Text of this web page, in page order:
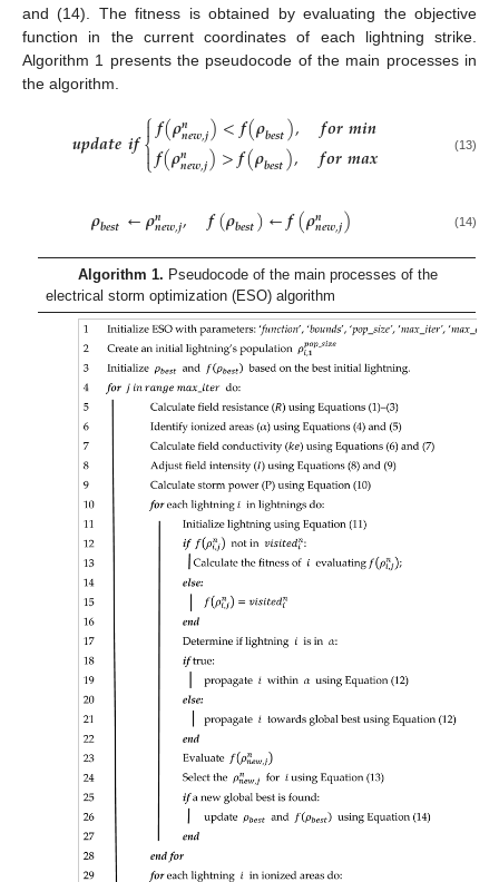
and (14). The fitness is obtained by evaluating the objective
function in the current coordinates of each lightning strike.
Algorithm 1 presents the pseudocode of the main processes in
the algorithm.
𝒖𝒑𝒅𝒂𝒕𝒆𝒊𝒇⎧
⎩
⎨
𝒇(𝝆𝒏
𝒏𝒆𝒘,𝒋)<𝒇(𝝆𝒃𝒆𝒔𝒕), 𝒇𝒐𝒓𝒎𝒊𝒏
𝒇(𝝆𝒏
𝒏𝒆𝒘,𝒋)>𝒇(𝝆𝒃𝒆𝒔𝒕), 𝒇𝒐𝒓𝒎𝒂𝒙 (13)
𝝆𝒃𝒆𝒔𝒕←𝝆𝒏
𝒏𝒆𝒘,𝒋, 𝒇(𝝆𝒃𝒆𝒔𝒕)←𝒇(𝝆𝒏
𝒏𝒆𝒘,𝒋) (14)
Algorithm 1. Pseudocode of the main processes of the
electrical storm optimization (ESO) algorithm